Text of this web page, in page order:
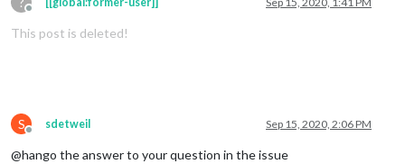
Offline
This post is deleted!
S
Offline
sdetweil Sep 15, 2020, 2:06 PM
@hango the answer to your question in the issue